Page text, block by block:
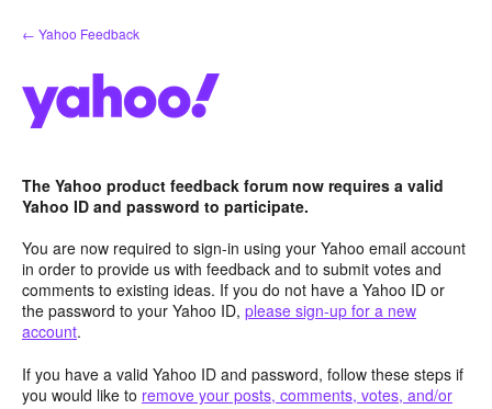
Skip
to
← Yahoo Feedback
The Yahoo product feedback forum now requires a valid
Yahoo ID and password to participate.
You are now required to sign-in using your Yahoo email account
in order to provide us with feedback and to submit votes and
comments to existing ideas. If you do not have a Yahoo ID or
the password to your Yahoo ID, please sign-up for a new
account.
If you have a valid Yahoo ID and password, follow these steps if
you would like to remove your posts, comments, votes, and/or